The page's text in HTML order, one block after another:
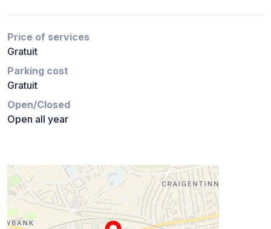
Price of services
Gratuit
Parking cost
Gratuit
Open/Closed
Open all year